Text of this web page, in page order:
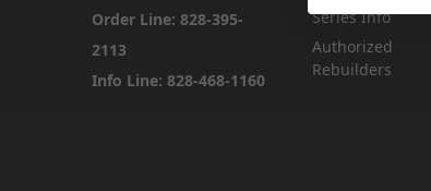
Order Line: 828-395-
2113
Info Line: 828-468-1160
Series Info
Authorized
Rebuilders